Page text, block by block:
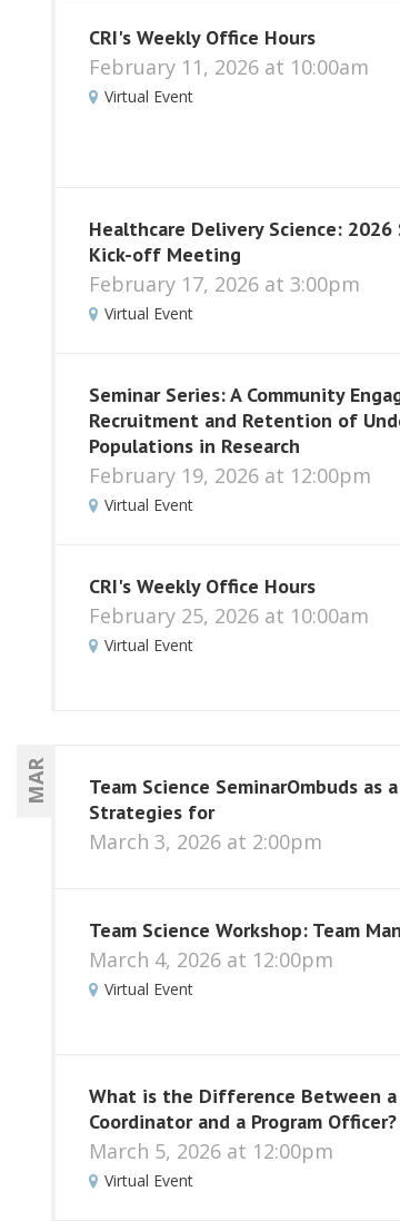
CRI's Weekly Office Hours
February 11, 2026 at 10:00am
Virtual Event
Healthcare Delivery Science: 2026
Kick-off Meeting
February 17, 2026 at 3:00pm
Virtual Event
Seminar Series: A Community
Recruitment and Retention of
Populations in Research
February 19, 2026 at 12:00pm
Virtual Event
CRI's Weekly Office Hours
February 25, 2026 at 10:00am
Virtual Event
MAR
Team Science SeminarOmbuds as
Strategies for
March 3, 2026 at 2:00pm
Team Science Workshop: Team
March 4, 2026 at 12:00pm
Virtual Event
What is the Difference Between a
Coordinator and a Program Officer?
March 5, 2026 at 12:00pm
Virtual Event